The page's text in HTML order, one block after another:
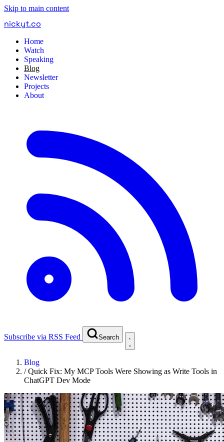
Skip to main content
nickyt.co
Home
Watch
Speaking
Blog
Newsletter
Projects
About
Subscribe via RSS Feed Search
Blog
/Quick Fix: My MCP Tools Were Showing as Write Tools in
ChatGPT Dev Mode